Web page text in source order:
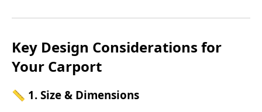
Key Design Considerations for
Your Carport
📏 1. Size & Dimensions